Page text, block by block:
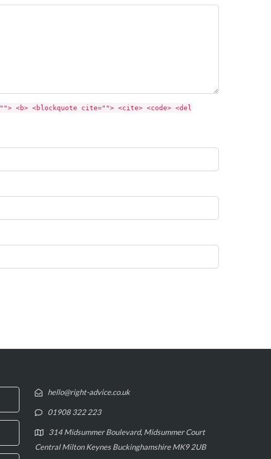
<blockquote cite=""> <cite> <code> <del
hello@right-advice.co.uk
01908 322 223
314 Midsummer Boulevard, Midsummer Court
Central Milton Keynes Buckinghamshire MK9 2UB